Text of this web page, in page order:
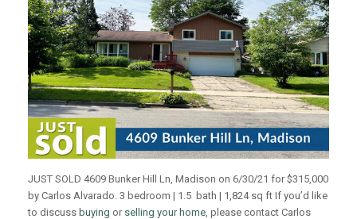
JUST SOLD 4609 Bunker Hill Ln, Madison on 6/30/21 for $315,000
by Carlos Alvarado. 3 bedroom | 1.5 bath | 1,824 sq ft If you’d like
to discuss buying or selling your home , please contact Carlos